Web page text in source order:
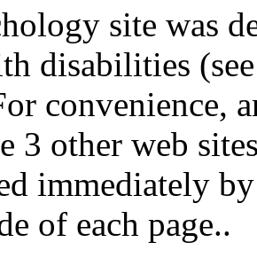
site was
disabilities
convenience,
3 other web
immediately
of each page..